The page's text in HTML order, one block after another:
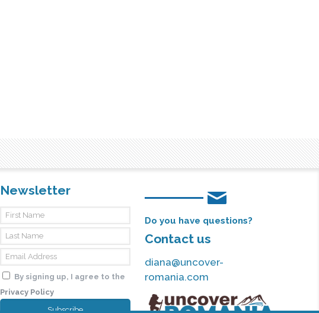
Newsletter
By signing up, I agree to the
Privacy Policy
Subscribe
Do you have questions?
Contact us
diana@uncover-
romania.com